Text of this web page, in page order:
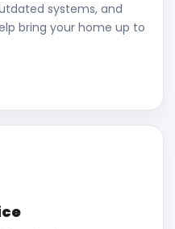
systems, and
bring your home up to